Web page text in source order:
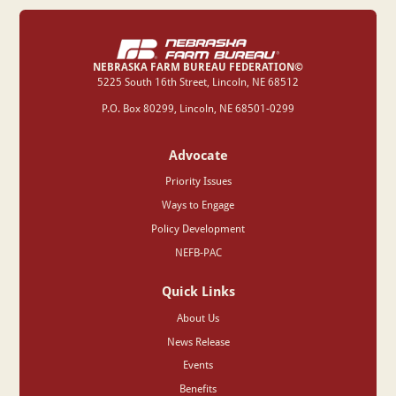
NEBRASKA FARM BUREAU FEDERATION©
‍5225 South 16th Street, Lincoln, NE 68512
P.O. Box 80299, Lincoln, NE 68501-0299
Advocate
Priority Issues
Ways to Engage
Policy Development
NEFB-PAC
Quick Links
About Us
News Release
Events
Benefits